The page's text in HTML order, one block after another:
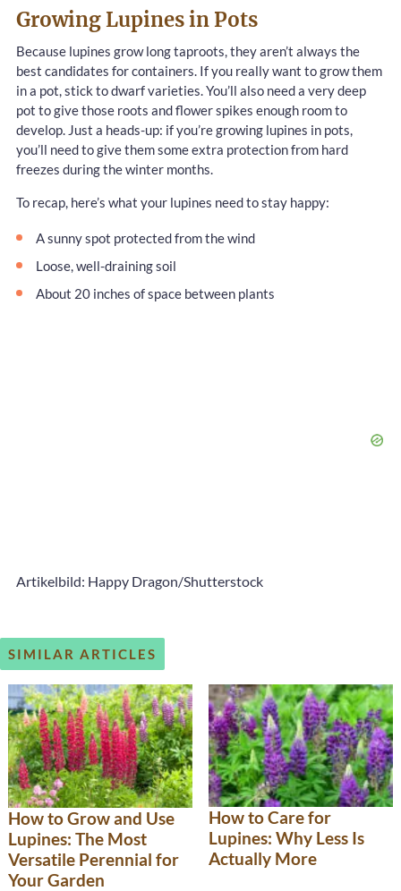
Growing Lupines in Pots
Because lupines grow long taproots, they aren’t always the
best candidates for containers. If you really want to grow them
in a pot, stick to dwarf varieties. You’ll also need a very deep
pot to give those roots and flower spikes enough room to
develop. Just a heads-up: if you’re growing lupines in pots,
you’ll need to give them some extra protection from hard
freezes during the winter months.
To recap, here’s what your lupines need to stay happy:
A sunny spot protected from the wind
Loose, well-draining soil
About 20 inches of space between plants
Artikelbild: Happy Dragon/Shutterstock
SIMILAR ARTICLES
How to Grow and Use
Lupines: The Most
Versatile Perennial for
Your Garden
How to Care for
Lupines: Why Less Is
Actually More